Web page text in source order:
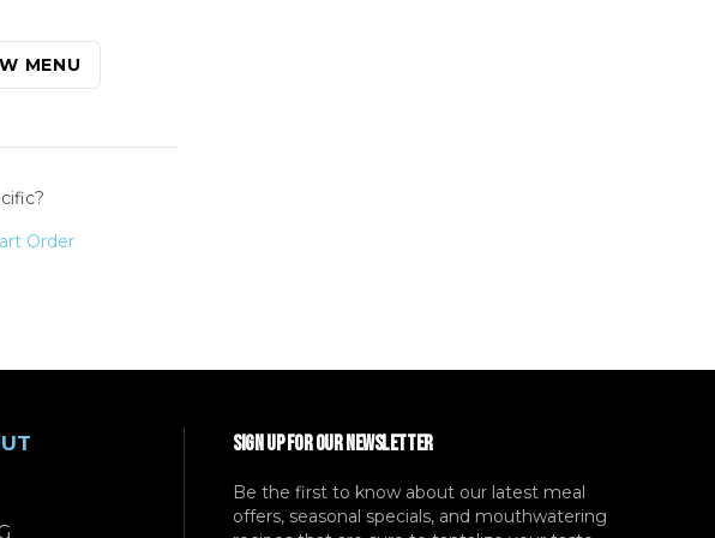
MENU
Order
SIGN UP FOR OUR NEWSLETTER
Be the first to know about our latest meal
offers, seasonal specials, and mouthwatering